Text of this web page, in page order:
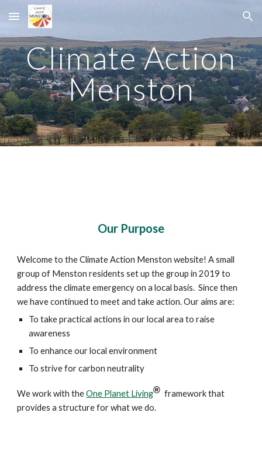
Skip to main content Skip to navigation
Climate Action
Menston
Our Purpose
Welcome to the Climate Action Menston website! A small
group of Menston residents set up the group in 2019 to
address the climate emergency on a local basis. Since then
we have continued to meet and take action. Our aims are:
To take practical actions in our local area to raise
awareness
To enhance our local environment
To strive for carbon neutrality
We work with theOne Planet Living® framework that
provides a structure for what we do.